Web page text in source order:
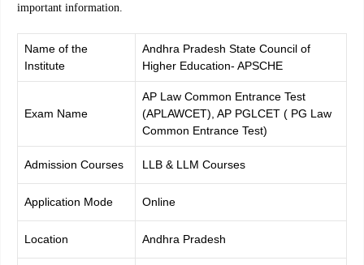
important information.
Name of the
Institute
Andhra Pradesh State Council of
Higher Education- APSCHE
Exam Name
AP Law Common Entrance Test
(APLAWCET), AP PGLCET ( PG Law
Common Entrance Test)
Admission Courses LLB & LLM Courses
Application Mode Online
Location Andhra Pradesh